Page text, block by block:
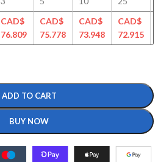
CAD$
76.809
CAD$
75.778
CAD$
73.948
CAD$
72.915
ADD TO CART
BUY NOW